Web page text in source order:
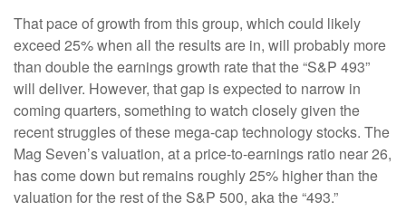
That pace of growth from this group, which could likely
exceed 25% when all the results are in, will probably more
than double the earnings growth rate that the “S&P 493”
will deliver. However, that gap is expected to narrow in
coming quarters, something to watch closely given the
recent struggles of these mega-cap technology stocks. The
Mag Seven’s valuation, at a price-to-earnings ratio near 26,
has come down but remains roughly 25% higher than the
valuation for the rest of the S&P 500, aka the “493.”